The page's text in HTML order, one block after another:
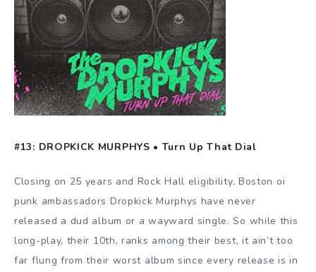
#13: DROPKICK MURPHYS • Turn Up That Dial
Closing on 25 years and Rock Hall eligibility, Boston oi
punk ambassadors Dropkick Murphys have never
released a dud album or a wayward single. So while this
long-play, their 10th, ranks among their best, it ain’t too
far flung from their worst album since every release is in